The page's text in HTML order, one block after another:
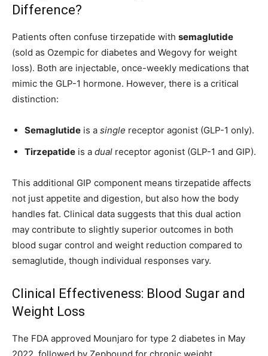
Difference?
Patients often confuse tirzepatide with semaglutide
(sold as Ozempic for diabetes and Wegovy for weight
loss). Both are injectable, once-weekly medications that
mimic the GLP-1 hormone. However, there is a critical
distinction:
Semaglutide is a single receptor agonist (GLP-1 only).
Tirzepatide is a dual receptor agonist (GLP-1 and GIP).
This additional GIP component means tirzepatide affects
not just appetite and digestion, but also how the body
handles fat. Clinical data suggests that this dual action
may contribute to slightly superior outcomes in both
blood sugar control and weight reduction compared to
semaglutide, though individual responses vary.
Clinical Effectiveness: Blood Sugar and
Weight Loss
The FDA approved Mounjaro for type 2 diabetes in May